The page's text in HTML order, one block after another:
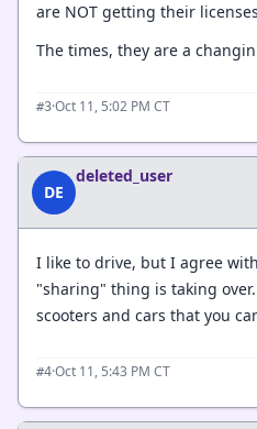
are NOT getting their
The times, they are a
#3·Oct 11, 5:02 PM CT
DE
deleted_user
I like to drive, but I agree
"sharing" thing is taking
scooters and cars that you
#4·Oct 11, 5:43 PM CT